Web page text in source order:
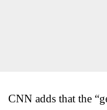
CNN adds that the